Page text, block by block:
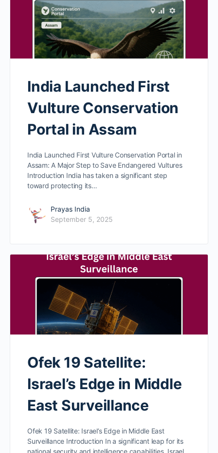
India Launched First
Vulture Conservation
Portal in Assam
India Launched First Vulture Conservation Portal in
Assam: A Major Step to Save Endangered Vultures
Introduction India has taken a significant step
toward protecting its…
Prayas India
September 5, 2025
Ofek 19 Satellite:
Israel’s Edge in Middle
East Surveillance
Ofek 19 Satellite: Israel’s Edge in Middle East
Surveillance Introduction In a significant leap for its